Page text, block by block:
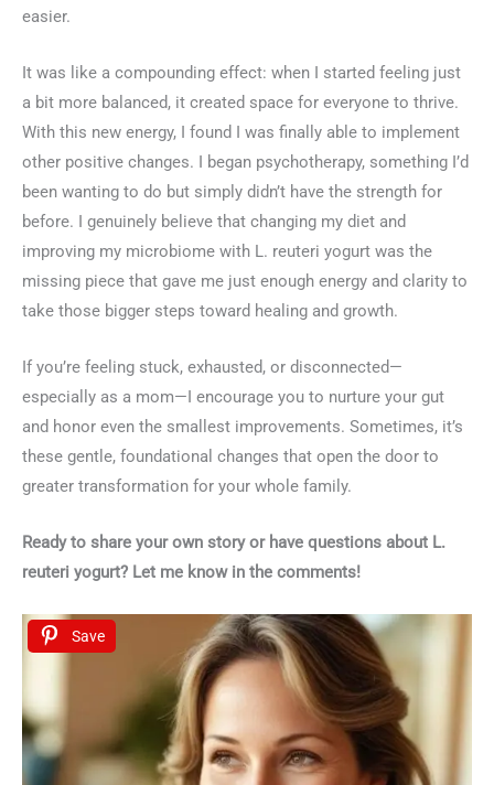
easier.
It was like a compounding effect: when I started feeling just
a bit more balanced, it created space for everyone to thrive.
With this new energy, I found I was finally able to implement
other positive changes. I began psychotherapy, something I’d
been wanting to do but simply didn’t have the strength for
before. I genuinely believe that changing my diet and
improving my microbiome with L. reuteri yogurt was the
missing piece that gave me just enough energy and clarity to
take those bigger steps toward healing and growth.
If you’re feeling stuck, exhausted, or disconnected—
especially as a mom—I encourage you to nurture your gut
and honor even the smallest improvements. Sometimes, it’s
these gentle, foundational changes that open the door to
greater transformation for your whole family.
Ready to share your own story or have questions about L.
reuteri yogurt? Let me know in the comments!
Save